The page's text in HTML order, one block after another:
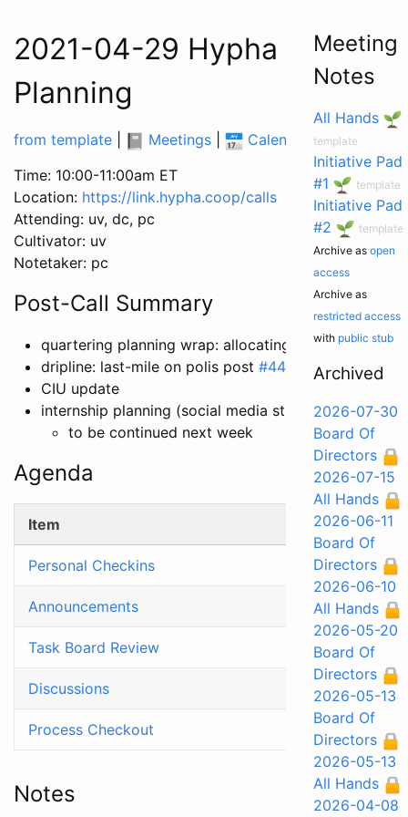
2021-04-29 Hypha Worker
Planning
from template Meetings Calendar | Tasks
Time: 10:00-11:00am ET
Location: https://link.hypha.coop/calls
Attending: uv, dc, pc
Cultivator: uv
Notetaker: pc
Post-Call Summary
quartering planning wrap: allocating time
dripline: last-mile on polis post #441
CIU update
internship planning (social media strategy)
to be continued next week
Agenda
Item
Personal Checkins
Announcements
Task Board Review
Discussions
Process Checkout
Notes
Meeting
Notes
All Hands
template
Initiative Pad
#1
template
Initiative Pad
#2
template
Archive as open
access
Archive as
restricted access
with public stub
Archived
2026-07-30
Board Of
Directors
2026-07-15
All Hands
2026-06-11
Board Of
Directors
2026-06-10
All Hands
2026-05-20
Board Of
Directors
2026-05-13
Board Of
Directors
2026-05-13
All Hands
2026-04-08